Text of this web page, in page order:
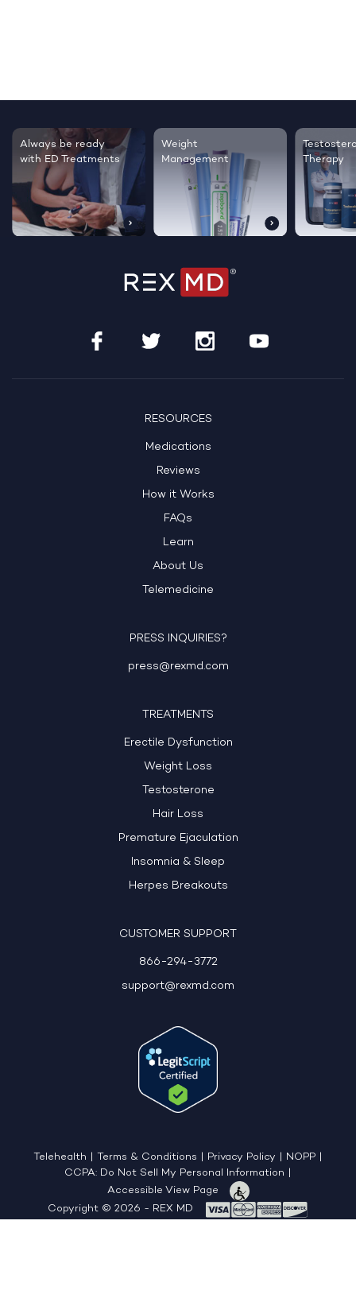
Testosterone
Therapy
Regrow thicker,
healthier hair
Sleep
live
RESOURCES
Medications
Reviews
How it Works
FAQs
Learn
About Us
Telemedicine
PRESS INQUIRIES?
press@rexmd.com
TREATMENTS
Erectile Dysfunction
Weight Loss
Testosterone
Hair Loss
Premature Ejaculation
Insomnia & Sleep
Herpes Breakouts
CUSTOMER SUPPORT
866-294-3772
support@rexmd.com
Telehealth | Terms & Conditions | Privacy Policy | NOPP |
CCPA: Do Not Sell My Personal Information |
Accessible View Page
Copyright © 2026 - REX MD